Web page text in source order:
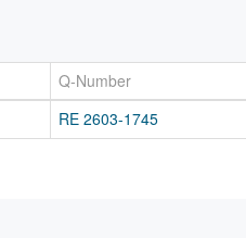
Q-Number
RE 2603-1745